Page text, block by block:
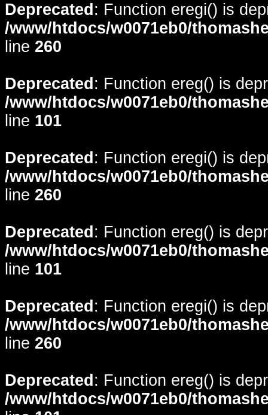
Deprecated : Function eregi() is
/www/htdocs/w0071eb0/
line 260
Deprecated : Function ereg() is
/www/htdocs/w0071eb0/
line 101
Deprecated : Function eregi() is
/www/htdocs/w0071eb0/
line 260
Deprecated : Function ereg() is
/www/htdocs/w0071eb0/
line 101
Deprecated : Function eregi() is
/www/htdocs/w0071eb0/
line 260
Deprecated : Function ereg() is
/www/htdocs/w0071eb0/